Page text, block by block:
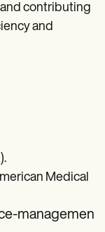
contributing
and
Medical